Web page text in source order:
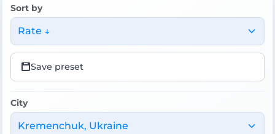
Sort by
Rate ↓
Save preset
City
Kremenchuk, Ukraine